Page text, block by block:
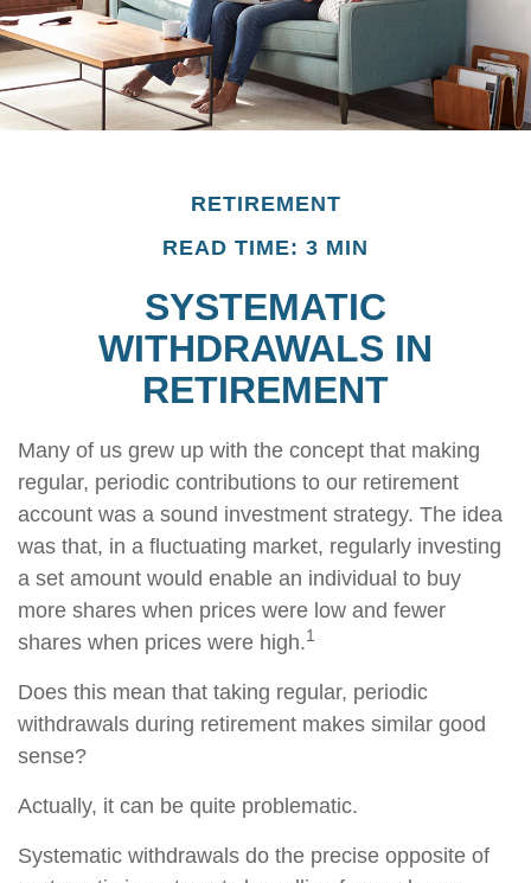
RETIREMENT
READ TIME: 3 MIN
SYSTEMATIC
WITHDRAWALS IN
RETIREMENT
Many of us grew up with the concept that making
regular, periodic contributions to our retirement
account was a sound investment strategy. The idea
was that, in a fluctuating market, regularly investing
a set amount would enable an individual to buy
more shares when prices were low and fewer
shares when prices were high.1
Does this mean that taking regular, periodic
withdrawals during retirement makes similar good
sense?
Actually, it can be quite problematic.
Systematic withdrawals do the precise opposite of